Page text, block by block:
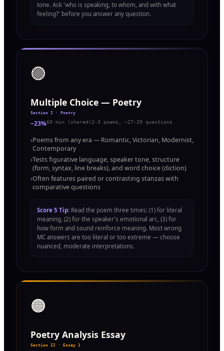
tone. Ask 'who is speaking, to whom, and with what
feeling?' before you answer any question.
🟣
Multiple Choice — Poetry
Section I · Poetry
~23%60 min (shared) 2-3 poems, ~27-29 questions
›Poems from any era — Romantic, Victorian, Modernist,
Contemporary
›Tests figurative language, speaker tone, structure
(form, syntax, line breaks), and word choice (diction)
›Often features paired or contrasting stanzas with
comparative questions
Score 5 Tip: Read the poem three times: (1) for literal
meaning, (2) for the speaker's emotional arc, (3) for
how form and sound reinforce meaning. Most wrong
MC answers are too literal or too extreme — choose
nuanced, moderate interpretations.
🟠
Poetry Analysis Essay
Section II · Essay 1